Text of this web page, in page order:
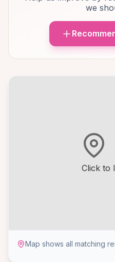
Click to
Map shows all matching
we